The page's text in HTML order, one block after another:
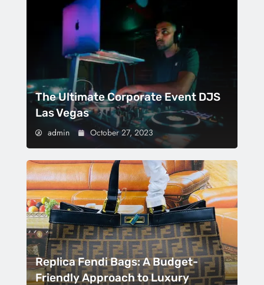
The Ultimate Corporate Event DJS
Las Vegas
admin October 27, 2023
Replica Fendi Bags: A Budget-
Friendly Approach to Luxury